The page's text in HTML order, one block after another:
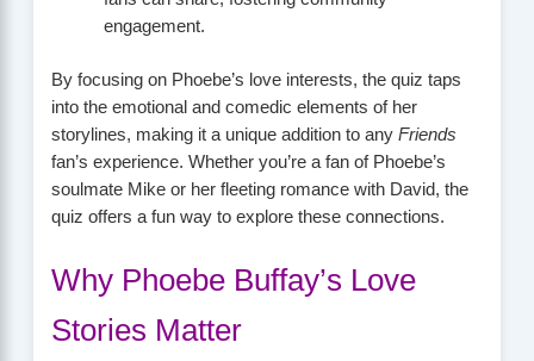
engagement.
By focusing on Phoebe’s love interests, the quiz taps
into the emotional and comedic elements of her
storylines, making it a unique addition to any Friends
fan’s experience. Whether you’re a fan of Phoebe’s
soulmate Mike or her fleeting romance with David, the
quiz offers a fun way to explore these connections.
Why Phoebe Buffay’s Love
Stories Matter